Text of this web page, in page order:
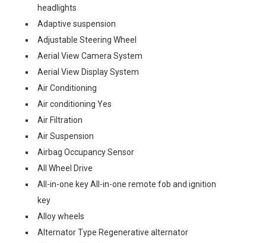
headlights
Adaptive suspension
Adjustable Steering Wheel
Aerial View Camera System
Aerial View Display System
Air Conditioning
Air conditioning Yes
Air Filtration
Air Suspension
Airbag Occupancy Sensor
All Wheel Drive
All-in-one key All-in-one remote fob and ignition
key
Alloy wheels
Alternator Type Regenerative alternator